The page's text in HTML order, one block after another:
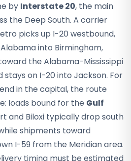
by Interstate 20, the main
the Deep South. A carrier
picks up I-20 westbound,
into Birmingham,
the Alabama-Mississippi
stays on I-20 into Jackson. For
in the capital, the route
loads bound for the Gulf
and Biloxi typically drop south
shipments toward
I-59 from the Meridian area.
timing must be estimated